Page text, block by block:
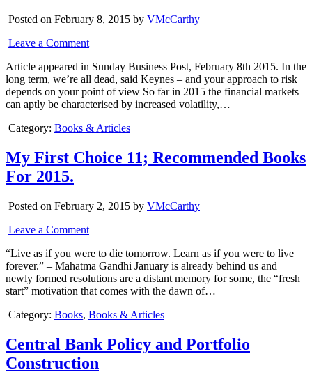
Posted on February 8, 2015 by VMcCarthy
Leave a Comment
Article appeared in Sunday Business Post, February 8th 2015. In the
long term, we’re all dead, said Keynes – and your approach to risk
depends on your point of view So far in 2015 the financial markets
can aptly be characterised by increased volatility,…
Category: Books & Articles
My First Choice 11; Recommended Books
For 2015.
Posted on February 2, 2015 by VMcCarthy
Leave a Comment
“Live as if you were to die tomorrow. Learn as if you were to live
forever.” – Mahatma Gandhi January is already behind us and
newly formed resolutions are a distant memory for some, the “fresh
start” motivation that comes with the dawn of…
Category: Books, Books & Articles
Central Bank Policy and Portfolio
Construction